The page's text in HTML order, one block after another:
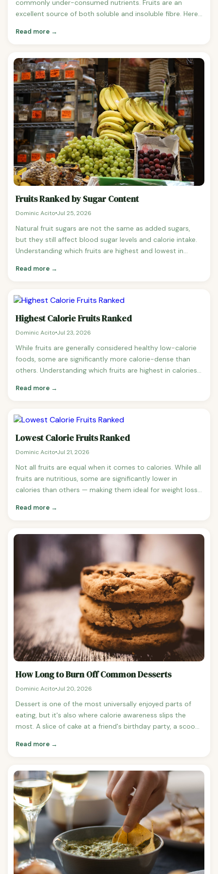
commonly under-consumed nutrients. Fruits are an
excellent source of both soluble and insoluble fibre. Here
Ranked by Fibre Content (per 100g, highest to lowest) 1.
Read more →
Fruits Ranked by Sugar Content
Dominic Acito Jul 25, 2026
Natural fruit sugars are not the same as added sugars,
but they still affect blood sugar levels and calorie intake.
Understanding which fruits are highest and lowest in
their sugar intake make better choices. Fruits Ranked by
— 0.7g sugar — The lowest sugar fruit by far.
Read more →
Highest Calorie Fruits Ranked
Dominic Acito Jul 23, 2026
While fruits are generally considered healthy low-calorie
foods, some are significantly more calorie-dense than
others. Understanding which fruits are highest in calories
and anyone tracking their intake carefully. Highest Calorie
highest calorie common fruit, rich in heart-healthy
Read more →
Lowest Calorie Fruits Ranked
Dominic Acito Jul 21, 2026
Not all fruits are equal when it comes to calories. While all
fruits are nutritious, some are significantly lower in
calories than others — making them ideal for weight loss,
the lowest calorie fruits ranked per 100g serving. Lowest
Read more →
How Long to Burn Off Common Desserts
Dominic Acito Jul 20, 2026
Dessert is one of the most universally enjoyed parts of
eating, but it's also where calorie awareness slips the
most. A slice of cake at a friend's birthday party, a scoop
none of them feel like a big deal individually, but they add
most people. Here's what common desserts actually cost
in exercise minutes. Common Desserts: Calorie Counts
Chocolate chip cookie, large bakery-size: ~330 calories
Brownie, standard square: ~250 calories Birthday cake, 1
slice with frosting: ~370 calories Cheesecake, 1 slice: ~410
calories Apple pie, 1 slice: ~340 calories Ice cream, 1 cup
premium (Ben & Jerry's, Haagen-Dazs): ~520 calories Ice
cream, 1 cup regular (vanilla): ~280 calories Frozen yogurt
with toppings, medium: ~350 calories Donut, glazed:
~270 calories Cinnamon roll, large: ~580 calories Tiramisu,
Read more →